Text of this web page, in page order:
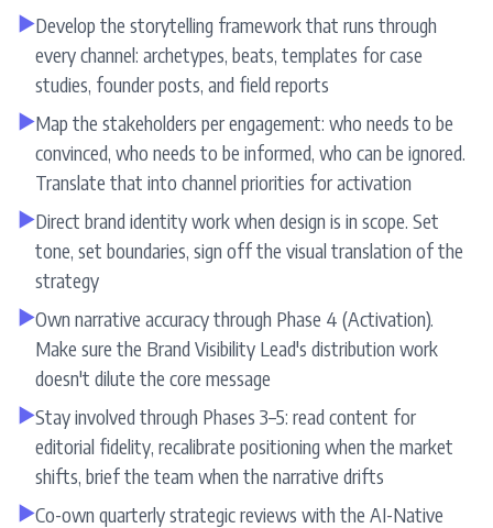
▶Develop the storytelling framework that runs through
every channel: archetypes, beats, templates for case
studies, founder posts, and field reports
▶Map the stakeholders per engagement: who needs to be
convinced, who needs to be informed, who can be ignored.
Translate that into channel priorities for activation
▶Direct brand identity work when design is in scope. Set
tone, set boundaries, sign off the visual translation of the
strategy
▶Own narrative accuracy through Phase 4 (Activation).
Make sure the Brand Visibility Lead's distribution work
doesn't dilute the core message
▶Stay involved through Phases 3–5: read content for
editorial fidelity, recalibrate positioning when the market
shifts, brief the team when the narrative drifts
▶Co-own quarterly strategic reviews with the AI-Native